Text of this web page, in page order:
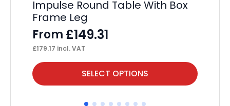
Impulse Round Table With Box
Frame Leg
From £149.31
£179.17 incl. VAT
SELECT OPTIONS
This
product